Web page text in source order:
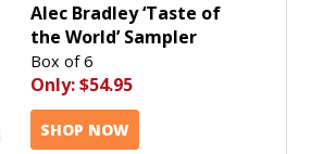
Alec Bradley ‘Taste of
the World’ Sampler
Box of 6
Only:$54.95
SHOP NOW